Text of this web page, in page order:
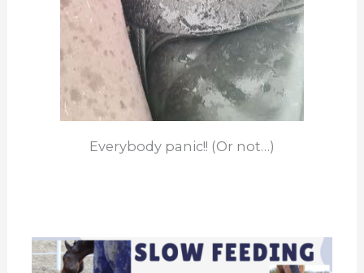
Everybody panic!! (Or not…)